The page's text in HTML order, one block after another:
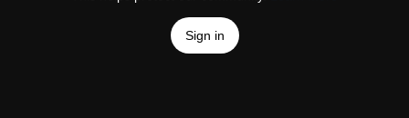
Sign in